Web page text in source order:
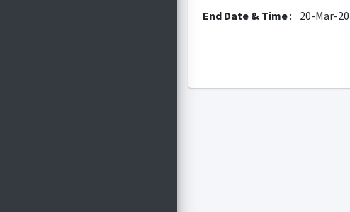
End Date & Time: 20-Mar-